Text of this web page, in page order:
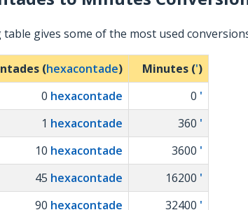
gives some of the most used
(hexacontade) Minutes (')
0 hexacontade 0 '
1 hexacontade 360 '
10 hexacontade 3600 '
45 hexacontade 16200 '
90 hexacontade 32400 '